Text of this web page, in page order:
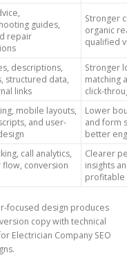
guides,
repair
Stronger
organic
qualified
descriptions,
structured data,
links
Stronger
matching
click-
mobile layouts,
and user-
Lower
and form
better
call analytics,
flow, conversion
Clearer
insights
profitable
focused design produces
copy with technical
Electrician Company SEO